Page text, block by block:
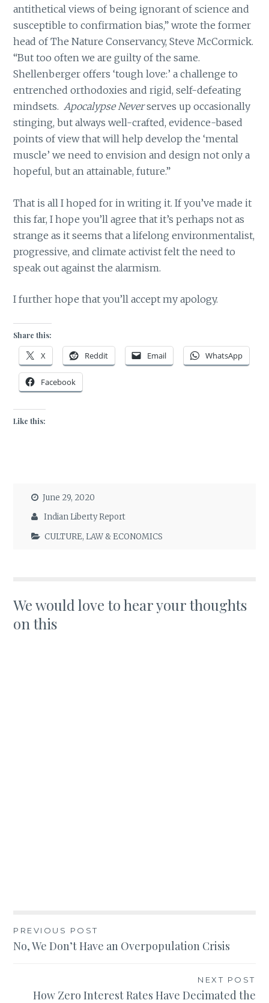
antithetical views of being ignorant of science and
susceptible to confirmation bias,” wrote the former
head of The Nature Conservancy, Steve McCormick.
“But too often we are guilty of the same.
Shellenberger offers ‘tough love:’ a challenge to
entrenched orthodoxies and rigid, self-defeating
mindsets.Apocalypse Neverserves up occasionally
stinging, but always well-crafted, evidence-based
points of view that will help develop the ‘mental
muscle’ we need to envision and design not only a
hopeful, but an attainable, future.”
That is all I hoped for in writing it. If you’ve made it
this far, I hope you’ll agree that it’s perhaps not as
strange as it seems that a lifelong environmentalist,
progressive, and climate activist felt the need to
speak out against the alarmism.
I further hope that you’ll accept my apology.
Share this:
X Reddit Email WhatsApp
Facebook
Like this:
June 29, 2020
Indian Liberty Report
CULTURE,LAW & ECONOMICS
We would love to hear your thoughts
on this
Post
navigation
PREVIOUS POST
No, We Don’t Have an Overpopulation Crisis
NEXT POST
How Zero Interest Rates Have Decimated the